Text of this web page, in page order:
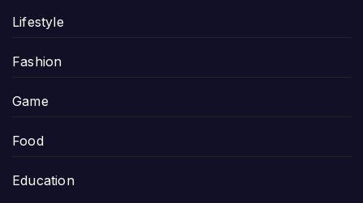
Lifestyle
Fashion
Game
Food
Education